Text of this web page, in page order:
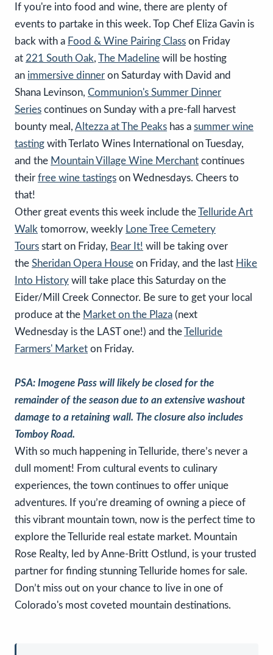
If you're into food and wine, there are plenty of
events to partake in this week. Top Chef Eliza Gavin is
back with a Food & Wine Pairing Class on Friday
at 221 South Oak, The Madeline will be hosting
an immersive dinner on Saturday with David and
Shana Levinson, Communion's Summer Dinner
Series continues on Sunday with a pre-fall harvest
bounty meal, Altezza at The Peaks has a summer wine
tasting with Terlato Wines International on Tuesday,
and the Mountain Village Wine Merchant continues
their free wine tastings on Wednesdays. Cheers to
that!
Other great events this week include theTelluride Art
Walk tomorrow, weekly Lone Tree Cemetery
Tours start on Friday, Bear It! will be taking over
the Sheridan Opera House on Friday, and the last Hike
Into History will take place this Saturday on the
Eider/Mill Creek Connector. Be sure to get your local
produce at the Market on the Plaza (next
Wednesday is the LAST one!) and theTelluride
Farmers' Market on Friday.
PSA: Imogene Pass will likely be closed for the
remainder of the season due to an extensive washout
damage to a retaining wall. The closure also includes
Tomboy Road.
With so much happening in Telluride, there’s never a
dull moment! From cultural events to culinary
experiences, the town continues to offer unique
adventures. If you’re dreaming of owning a piece of
this vibrant mountain town, now is the perfect time to
explore the Telluride real estate market. Mountain
Rose Realty, led by Anne-Britt Ostlund, is your trusted
partner for finding stunning Telluride homes for sale.
Don’t miss out on your chance to live in one of
Colorado's most coveted mountain destinations.